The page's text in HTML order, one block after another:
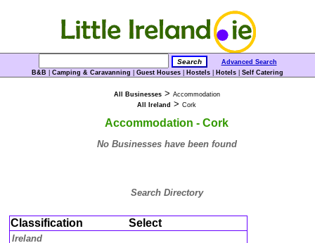
Advanced Search
B&B
Camping & Caravanning Guest Houses Hostels Hotels Self Catering
All Businesses> Accommodation
All Ireland > Cork
Accommodation - Cork
No Businesses have been found
Search Directory
Classification Select
Ireland